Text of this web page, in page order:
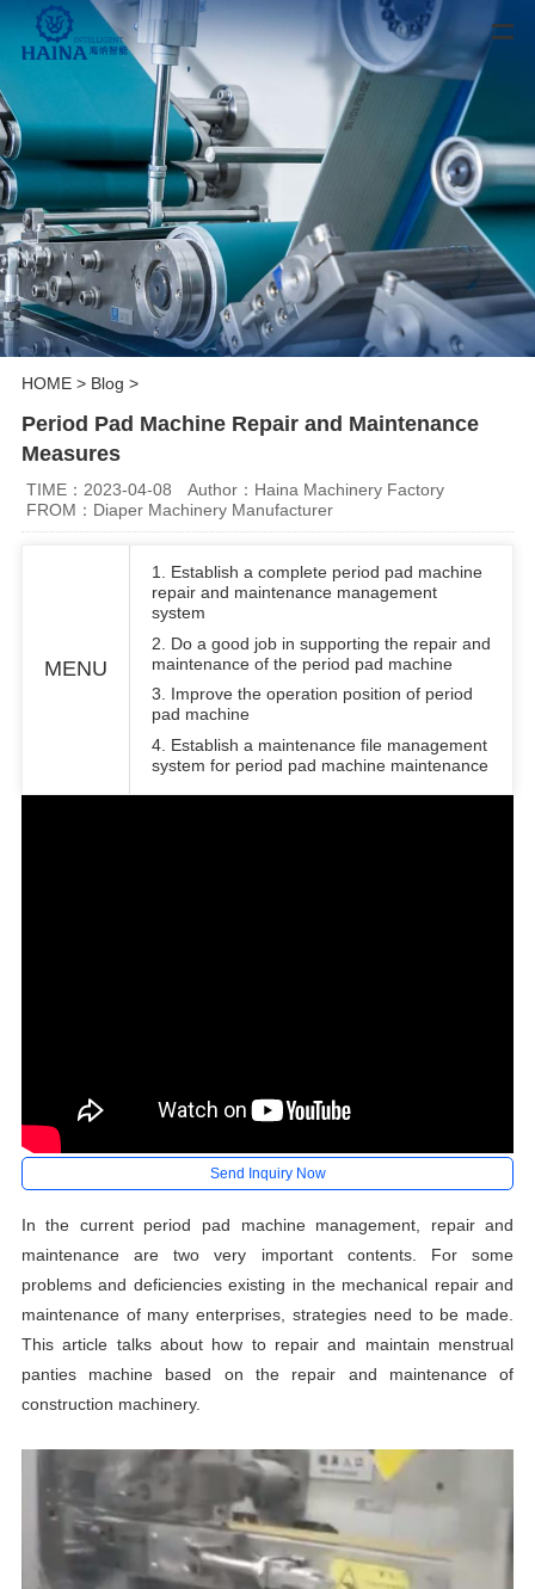
HOME> Blog >
Period Pad Machine Repair and Maintenance
Measures
TIME：2023-04-08
Author：Haina Machinery Factory
FROM：Diaper Machinery Manufacturer
MENU
1. Establish a complete period pad machine
repair and maintenance management
system
2. Do a good job in supporting the repair and
maintenance of the period pad machine
3. Improve the operation position of period
pad machine
4. Establish a maintenance file management
system for period pad machine maintenance
Send Inquiry Now
In the current period pad machine management, repair and
maintenance are two very important contents. For some
problems and deficiencies existing in the mechanical repair and
maintenance of many enterprises, strategies need to be made.
This article talks about how to repair and maintain menstrual
panties machine based on the repair and maintenance of
construction machinery.